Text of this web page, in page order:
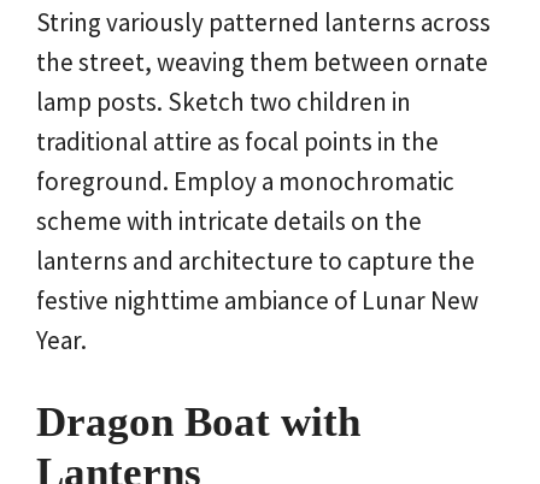
String variously patterned lanterns across
the street, weaving them between ornate
lamp posts. Sketch two children in
traditional attire as focal points in the
foreground. Employ a monochromatic
scheme with intricate details on the
lanterns and architecture to capture the
festive nighttime ambiance of Lunar New
Year.
Dragon Boat with
Lanterns